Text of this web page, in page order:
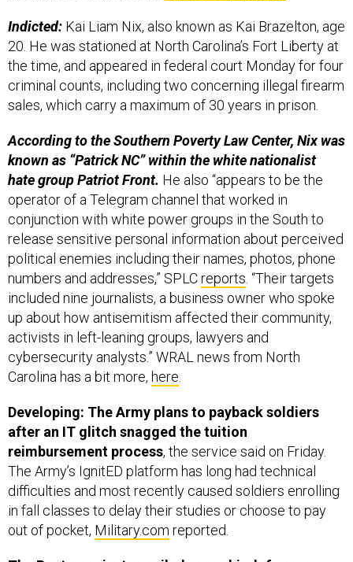
Indicted: Kai Liam Nix, also known as Kai Brazelton, age
20. He was stationed at North Carolina’s Fort Liberty at
the time, and appeared in federal court Monday for four
criminal counts, including two concerning illegal firearm
sales, which carry a maximum of 30 years in prison.
According to the Southern Poverty Law Center, Nix was
known as “Patrick NC” within the white nationalist
hate group Patriot Front. He also “appears to be the
operator of a Telegram channel that worked in
conjunction with white power groups in the South to
release sensitive personal information about perceived
political enemies including their names, photos, phone
numbers and addresses,” SPLCreports . “Their targets
included nine journalists, a business owner who spoke
up about how antisemitism affected their community,
activists in left-leaning groups, lawyers and
cybersecurity analysts.” WRAL news from North
Carolina has a bit more, here
Developing: The Army plans to payback soldiers
after an IT glitch snagged the tuition
reimbursement process, the service said on Friday.
The Army’s IgnitED platform has long had technical
difficulties and most recently caused soldiers enrolling
in fall classes to delay their studies or choose to pay
out of pocket, Military.com reported.